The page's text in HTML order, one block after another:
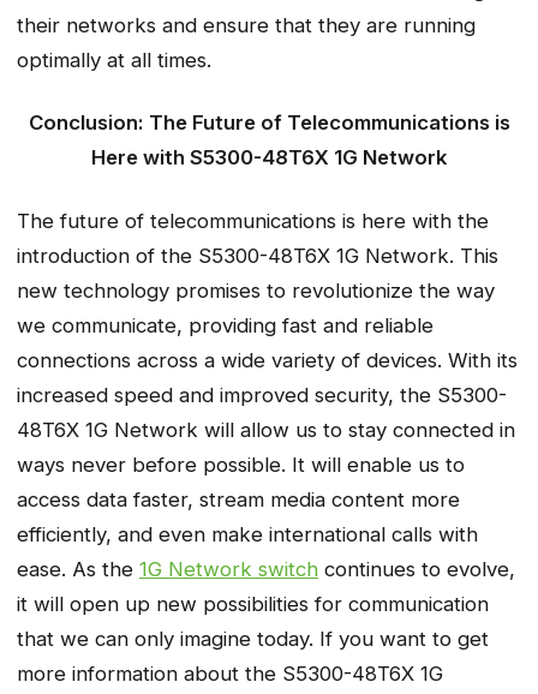
their networks and ensure that they are running
optimally at all times.
Conclusion: The Future of Telecommunications is
Here with S5300-48T6X 1G Network
The future of telecommunications is here with the
introduction of the S5300-48T6X 1G Network. This
new technology promises to revolutionize the way
we communicate, providing fast and reliable
connections across a wide variety of devices. With its
increased speed and improved security, the S5300-
48T6X 1G Network will allow us to stay connected in
ways never before possible. It will enable us to
access data faster, stream media content more
efficiently, and even make international calls with
ease. As the 1G Network switch continues to evolve,
it will open up new possibilities for communication
that we can only imagine today. If you want to get
more information about the S5300-48T6X 1G